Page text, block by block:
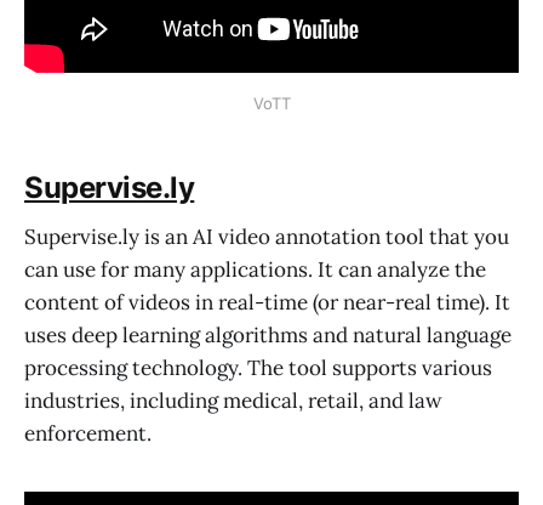
VoTT
Supervise.ly
Supervise.ly is an AI video annotation tool that you
can use for many applications. It can analyze the
content of videos in real-time (or near-real time). It
uses deep learning algorithms and natural language
processing technology. The tool supports various
industries, including medical, retail, and law
enforcement.